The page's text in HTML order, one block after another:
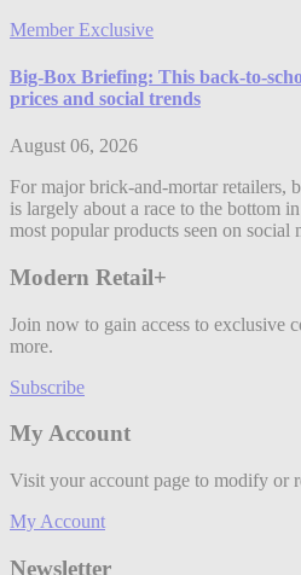
Member Exclusive
Big-Box Briefing: This back-to-
prices and social trends
August 06, 2026
For major brick-and-mortar retailers,
is largely about a race to the bottom
most popular products seen on social
Modern Retail+
Join now to gain access to exclusive
more.
Subscribe
My Account
Visit your account page to modify or
My Account
Newsletter